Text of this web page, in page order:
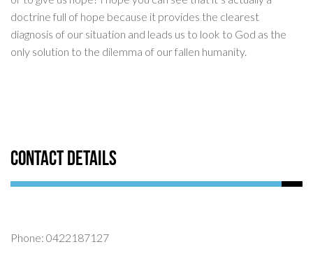
doctrine full of hope because it provides the clearest
diagnosis of our situation and leads us to look to God as the
only solution to the dilemma of our fallen humanity.
Contact Details
Phone: 0422187127